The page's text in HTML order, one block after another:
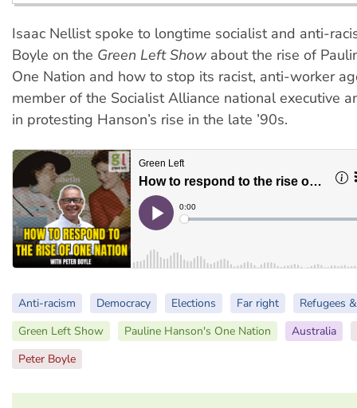
Isaac Nellist spoke to longtime socialist and anti-
Boyle on the Green Left Showabout the rise of
One Nation and how to stop its racist, anti-worker
member of the Socialist Alliance national executive
in protesting Hanson’s rise in the late ’90s.
Anti-racism Democracy Elections Far right
Refugees
Green Left Show
Pauline Hanson's One Nation
Australia
Peter Boyle